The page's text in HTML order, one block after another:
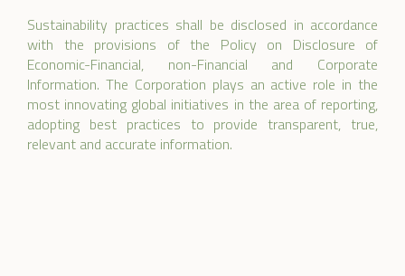
Sustainability practices shall be disclosed in accordance
with the provisions of the Policy on Disclosure of
Economic-Financial, non-Financial and Corporate
Information. The Corporation plays an active role in the
most innovating global initiatives in the area of reporting,
adopting best practices to provide transparent, true,
relevant and accurate information.